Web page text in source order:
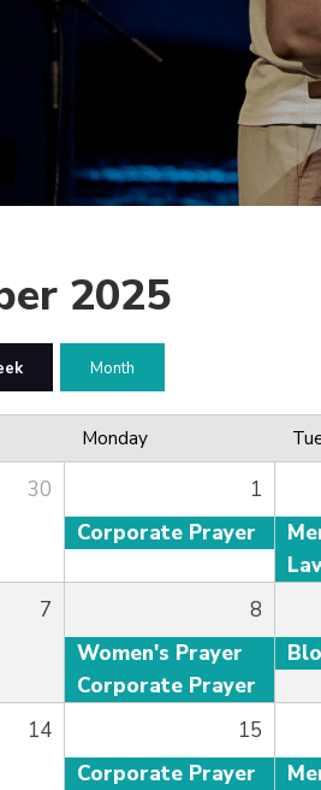
2025
Month
Monday
30
1
Corporate Prayer
7
8
Women's Prayer
Corporate Prayer
14
15
Corporate Prayer